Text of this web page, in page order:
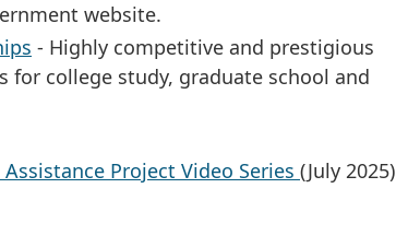
website.
- Highly competitive and prestigious
college study, graduate school and
Project Video Series (July 2025)